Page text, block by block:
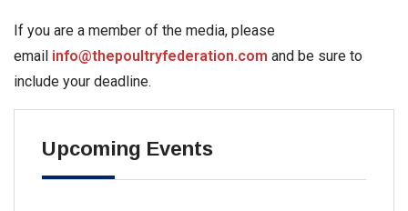
If you are a member of the media, please
email info@thepoultryfederation.com and be sure to
include your deadline.
Upcoming Events